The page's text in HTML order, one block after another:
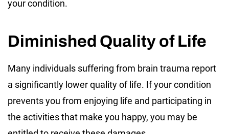
your condition.
Diminished Quality of Life
Many individuals suffering from brain trauma report
a significantly lower quality of life. If your condition
prevents you from enjoying life and participating in
the activities that make you happy, you may be